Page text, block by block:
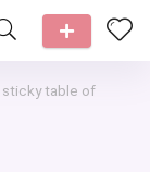
table of